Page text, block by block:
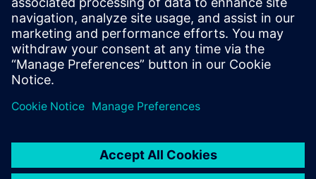
and the latest GPU-accelerated cloud instances, boosting
performance, reducing cycle times, and delivering
outstanding productivity gains.
공유